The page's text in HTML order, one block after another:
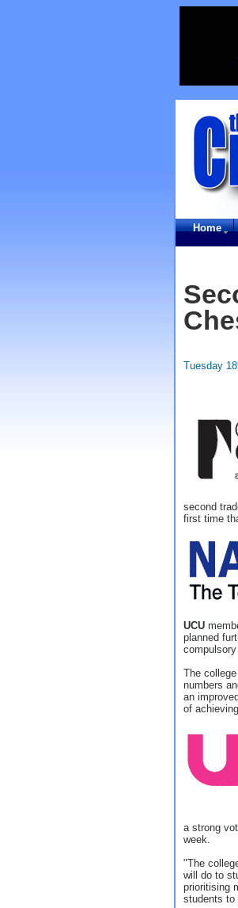
Home
Tuesday
second
first time
UCU
planned
The
numbers
an
of
a strong
week.
"The
will do to
prioritising
students to